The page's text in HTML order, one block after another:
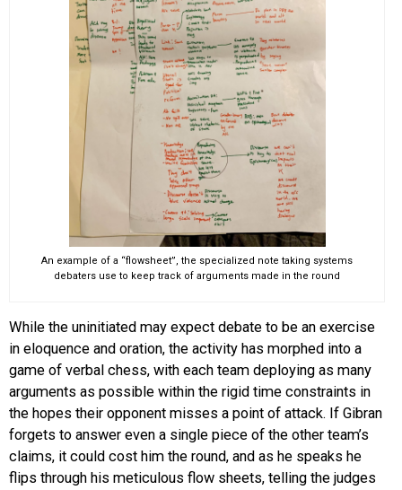
An example of a “flowsheet”, the specialized note taking systems
debaters use to keep track of arguments made in the round
While the uninitiated may expect debate to be an exercise
in eloquence and oration, the activity has morphed into a
game of verbal chess, with each team deploying as many
arguments as possible within the rigid time constraints in
the hopes their opponent misses a point of attack. If Gibran
forgets to answer even a single piece of the other team’s
claims, it could cost him the round, and as he speaks he
flips through his meticulous flow sheets, telling the judges